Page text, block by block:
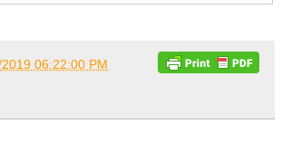
06:22:00 PM